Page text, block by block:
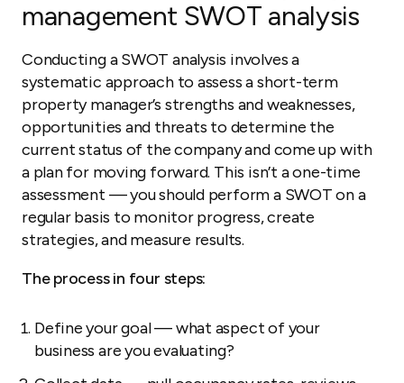
management SWOT analysis
Conducting a SWOT analysis involves a
systematic approach to assess a short-term
property manager’s strengths and weaknesses,
opportunities and threats to determine the
current status of the company and come up with
a plan for moving forward. This isn’t a one-time
assessment — you should perform a SWOT on a
regular basis to monitor progress, create
strategies, and measure results.
The process in four steps:
Define your goal — what aspect of your
business are you evaluating?